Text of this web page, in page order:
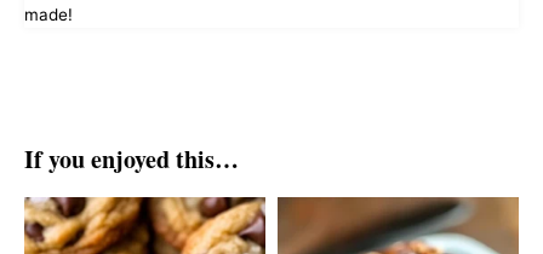
made!
If you enjoyed this…